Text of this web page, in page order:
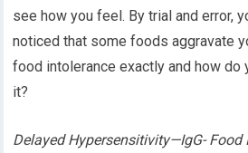
see how you feel. By trial and error,
noticed that some foods aggravate
food intolerance exactly and how do
it?
Delayed Hypersensitivity—IgG- Food